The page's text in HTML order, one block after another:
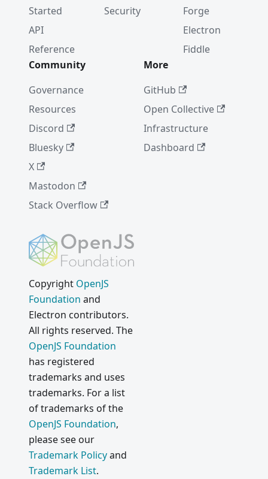
Started
API
Reference
Security
Forge
Electron
Fiddle
Community
Governance
Resources
Discord
Bluesky
X
Mastodon
Stack Overflow
More
GitHub
Open Collective
Infrastructure
Dashboard
Copyright OpenJS
Foundation and
Electron contributors.
All rights reserved. The
OpenJS Foundation
has registered
trademarks and uses
trademarks. For a list
of trademarks of the
OpenJS Foundation,
please see our
Trademark Policyand
Trademark List.